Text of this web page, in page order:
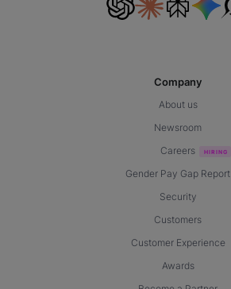
Company
About us
Newsroom
Careers
Gender Pay Gap Report
Security
Customers
Customer Experience
Awards